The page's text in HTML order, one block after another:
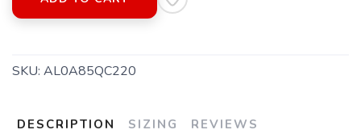
SKU: AL0A85QC220
DESCRIPTION SIZING REVIEWS